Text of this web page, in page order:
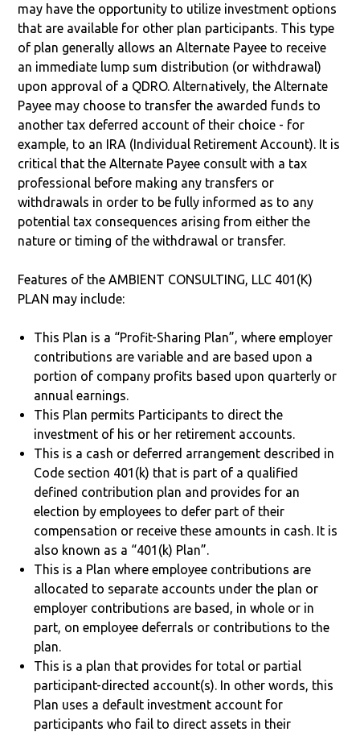
may have the opportunity to utilize investment options
that are available for other plan participants. This type
of plan generally allows an Alternate Payee to receive
an immediate lump sum distribution (or withdrawal)
upon approval of a QDRO. Alternatively, the Alternate
Payee may choose to transfer the awarded funds to
another tax deferred account of their choice - for
example, to an IRA (Individual Retirement Account). It is
critical that the Alternate Payee consult with a tax
professional before making any transfers or
withdrawals in order to be fully informed as to any
potential tax consequences arising from either the
nature or timing of the withdrawal or transfer.
Features of the AMBIENT CONSULTING, LLC 401(K)
PLAN may include:
This Plan is a “Profit-Sharing Plan”, where employer
contributions are variable and are based upon a
portion of company profits based upon quarterly or
annual earnings.
This Plan permits Participants to direct the
investment of his or her retirement accounts.
This is a cash or deferred arrangement described in
Code section 401(k) that is part of a qualified
defined contribution plan and provides for an
election by employees to defer part of their
compensation or receive these amounts in cash. It is
also known as a “401(k) Plan”.
This is a Plan where employee contributions are
allocated to separate accounts under the plan or
employer contributions are based, in whole or in
part, on employee deferrals or contributions to the
plan.
This is a plan that provides for total or partial
participant-directed account(s). In other words, this
Plan uses a default investment account for
participants who fail to direct assets in their